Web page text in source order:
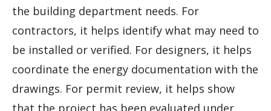
the building department needs. For
contractors, it helps identify what may need to
be installed or verified. For designers, it helps
coordinate the energy documentation with the
drawings. For permit review, it helps show